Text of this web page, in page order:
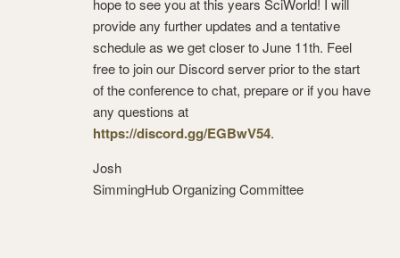
hope to see you at this years SciWorld! I will
provide any further updates and a tentative
schedule as we get closer to June 11th. Feel
free to join our Discord server prior to the start
of the conference to chat, prepare or if you have
any questions at
https://discord.gg/EGBwV54.
Josh
SimmingHub Organizing Committee